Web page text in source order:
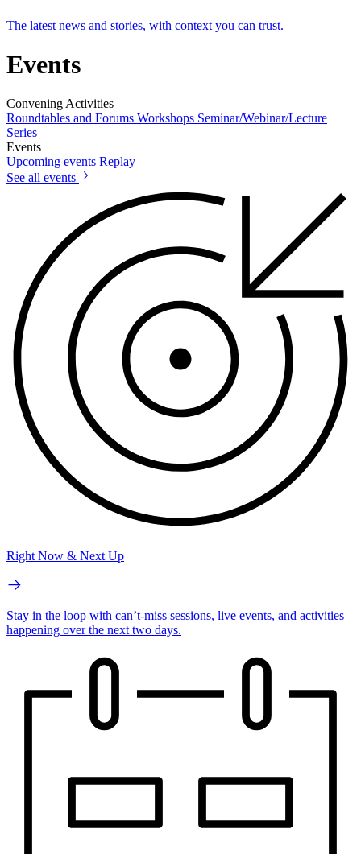
The latest news and stories, with context you can trust.
Events
Convening Activities
Roundtables and Forums Workshops Seminar/Webinar/Lecture
Series
Events
Upcoming events Replay
See all events
Right Now & Next Up
Stay in the loop with can’t-miss sessions, live events, and activities
happening over the next two days.